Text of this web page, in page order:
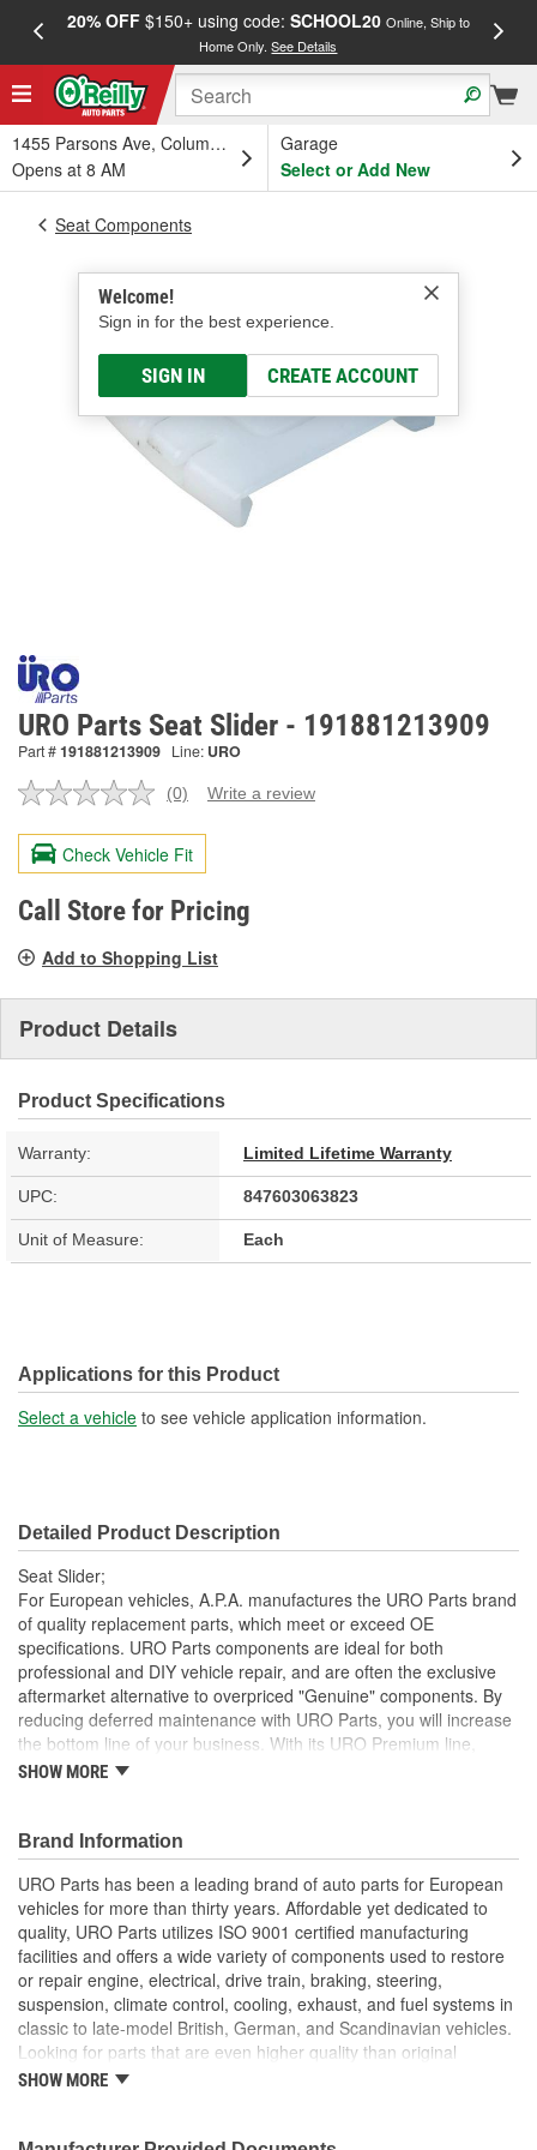
20% OFF$150+ using code: SCHOOL20 Online, Ship to
Home Only.See Details
1455 Parsons Ave, Columbus, OH
Opens at 8 AM
Garage
Select or Add New
Welcome!
Sign in for the best experience.
SIGN IN CREATE ACCOUNT
Seat Components
URO Parts Seat Slider - 191881213909
Part #191881213909 Line: URO
No
value.
Same
page
link.
(0) Write a review
Check Vehicle Fit
Call Store for Pricing
Add to Shopping List
Product Details
Product Specifications
Warranty: Limited Lifetime Warranty
UPC: 847603063823
Unit of Measure: Each
Applications for this Product
Select a vehicle to see vehicle application information.
Detailed Product Description
Seat Slider;
For European vehicles, A.P.A. manufactures the URO Parts brand
of quality replacement parts, which meet or exceed OE
specifications. URO Parts components are ideal for both
professional and DIY vehicle repair, and are often the exclusive
aftermarket alternative to overpriced "Genuine" components. By
reducing deferred maintenance with URO Parts, you will increase
the bottom line of your business. With its URO Premium line,
A.P.A. offers problem-solving upgraded components that are
classic vehicles, including a huge variety of items that are no
longer available from the dealer.
Direct-fit OE replacement design instantly restores proper
seat function
High Quality Materials
Replace your broken factory seat slider for passenger
convenience and comfort
High-quality polymer or metal (where applicable) materials
for long-term durability
SHOW MORE
Brand Information
URO Parts has been a leading brand of auto parts for European
vehicles for more than thirty years. Affordable yet dedicated to
quality, URO Parts utilizes ISO 9001 certified manufacturing
facilities and offers a wide variety of components used to restore
or repair engine, electrical, drive train, braking, steering,
suspension, climate control, cooling, exhaust, and fuel systems in
classic to late-model British, German, and Scandinavian vehicles.
Looking for parts that are even higher quality than original
equipment? URO Parts engineers analyze failures and identify
SHOW MORE